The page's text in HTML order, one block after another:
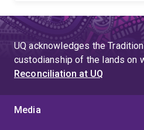
UQ acknowledges the
custodianship of the lands on
Reconciliation at UQ
Media